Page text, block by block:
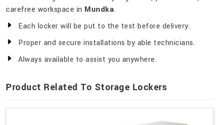
carefree workspace in Mundka.
Each locker will be put to the test before delivery.
Proper and secure installations by able technicians.
Always available to assist you anywhere.
Product Related To Storage Lockers